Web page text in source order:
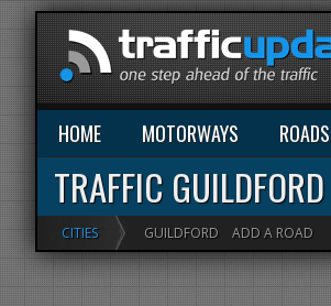
HOME MOTORWAYS ROADS
TRAFFIC GUILDFORD
CITIES GUILDFORD ADD A ROAD